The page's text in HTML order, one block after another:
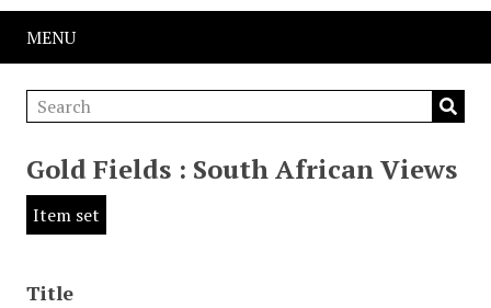
MENU
Gold Fields : South African Views
Item set
Title